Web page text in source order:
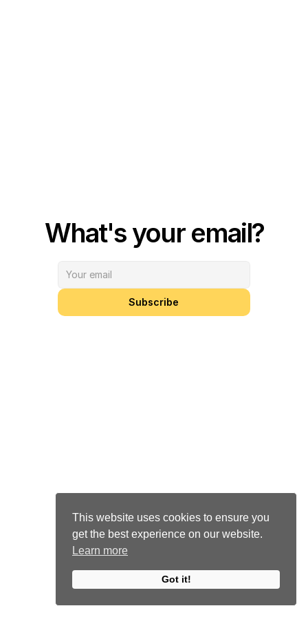
This website uses cookies to ensure you
get the best experience on our website.
Learn more
Got it!
What's your email?
Subscribe